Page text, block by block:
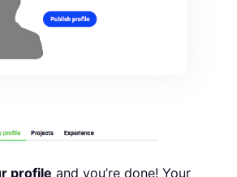
profile and you’re done! Your